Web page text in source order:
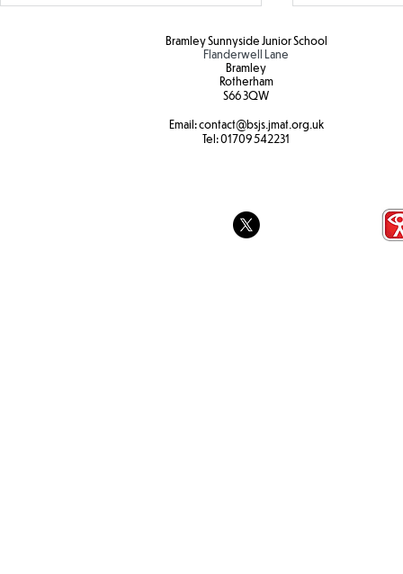
Bramley Sunnyside Junior School
Flanderwell Lane
Bramley
Rotherham
S66 3QW
Email:contact@bsjs.jmat.org.uk
Tel:01709 542231